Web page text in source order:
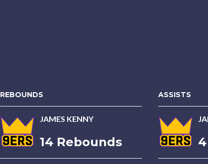
REBOUNDS
JAMES KENNY
14 Rebounds
ASSISTS